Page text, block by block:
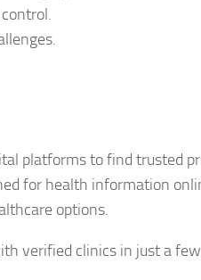
platforms to find trusted
for health information
options.
verified clinics in just a